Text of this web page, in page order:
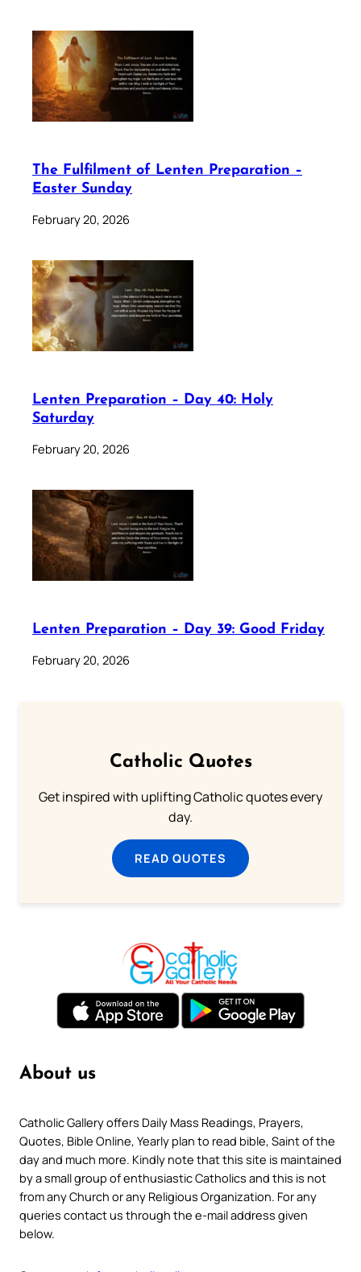
The Fulfilment of Lenten Preparation –
Easter Sunday
February 20, 2026
Lenten Preparation – Day 40: Holy
Saturday
February 20, 2026
Lenten Preparation – Day 39: Good Friday
February 20, 2026
Catholic Quotes
Get inspired with uplifting Catholic quotes every
day.
READ QUOTES
About us
Catholic Gallery offers Daily Mass Readings, Prayers,
Quotes, Bible Online, Yearly plan to read bible, Saint of the
day and much more. Kindly note that this site is maintained
by a small group of enthusiastic Catholics and this is not
from any Church or any Religious Organization. For any
queries contact us through the e-mail address given
below.